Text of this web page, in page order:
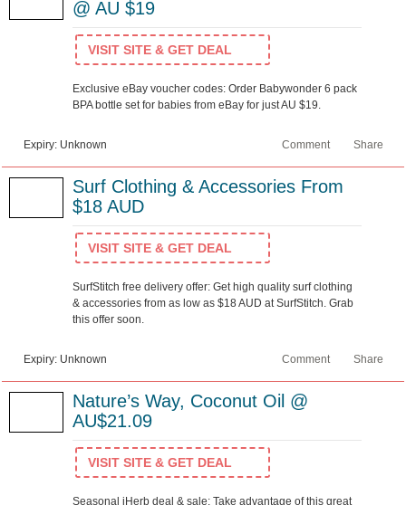
@ AU $19
VISIT SITE & GET DEAL
Exclusive eBay voucher codes: Order Babywonder 6 pack
BPA bottle set for babies from eBay for just AU $19.
Share
Comment
Expiry: Unknown
Surf Clothing & Accessories From
$18 AUD
VISIT SITE & GET DEAL
SurfStitch free delivery offer: Get high quality surf clothing
& accessories from as low as $18 AUD at SurfStitch. Grab
this offer soon.
Share
Comment
Expiry: Unknown
Nature’s Way, Coconut Oil @
AU$21.09
VISIT SITE & GET DEAL
Seasonal iHerb deal & sale: Take advantage of this great